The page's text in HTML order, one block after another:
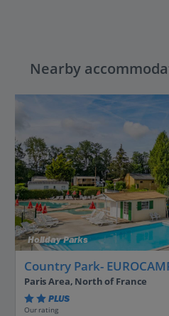
Nearby
Holiday Parks
Country Park-
Paris Area, North of France
PLUS
Our rating